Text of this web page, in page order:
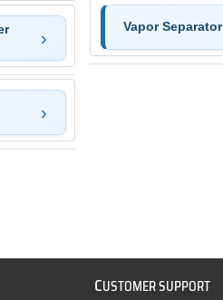
Vapor Separator
CUSTOMER SUPPORT